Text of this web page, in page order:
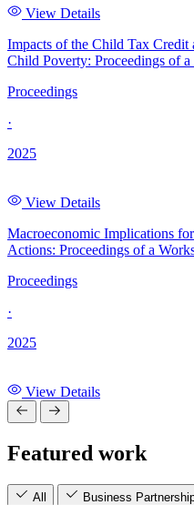
View Details
Impacts of the Child Tax Credit
Child Poverty: Proceedings of
Proceedings
·
2025
View Details
Macroeconomic Implications
Actions: Proceedings of a
Proceedings
·
2025
View Details
Featured work
All Business